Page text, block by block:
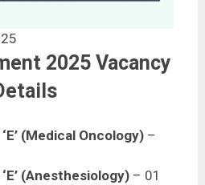
2025 Vacancy
(Medical Oncology) –
(Anesthesiology) – 01